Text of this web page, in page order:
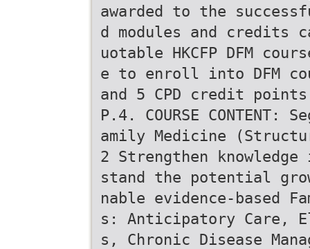
awarded to the
d modules and credits
uotable HKCFP DFM
e to enroll into DFM
and 5 CPD credit
P.4. COURSE
amily Medicine
2 Strengthen knowledge
stand the potential
nable evidence-based
s: Anticipatory Care,
s, Chronic Disease